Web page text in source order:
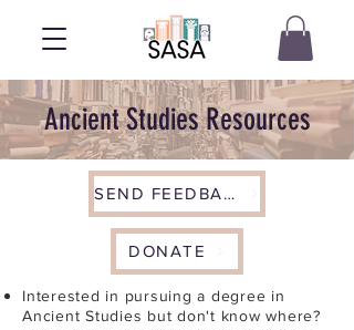
Ancient Studies Resources
SEND FEEDBACK
DONATE
Interested in pursuing a degree in
Ancient Studies but don't know where?